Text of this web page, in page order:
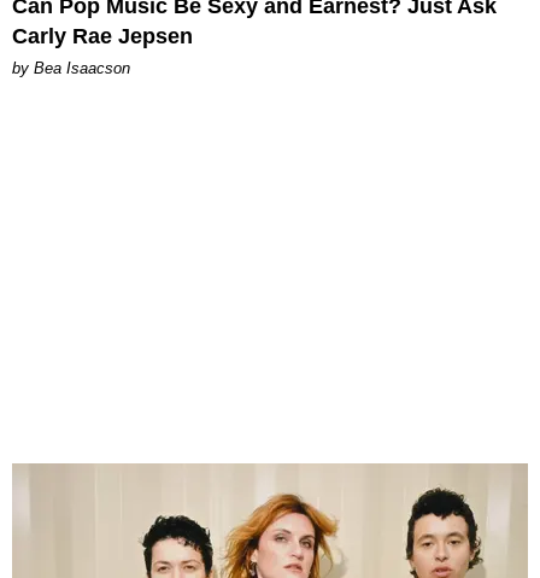
Can Pop Music Be Sexy and Earnest? Just Ask
Carly Rae Jepsen
by Bea Isaacson